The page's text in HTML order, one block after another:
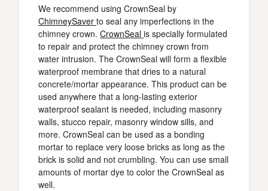
We recommend using CrownSeal by
ChimneySaver to seal any imperfections in the
chimney crown. CrownSeal is specially formulated
to repair and protect the chimney crown from
water intrusion. The CrownSeal will form a flexible
waterproof membrane that dries to a natural
concrete/mortar appearance. This product can be
used anywhere that a long-lasting exterior
waterproof sealant is needed, including masonry
walls, stucco repair, masonry window sills, and
more. CrownSeal can be used as a bonding
mortar to replace very loose bricks as long as the
brick is solid and not crumbling. You can use small
amounts of mortar dye to color the CrownSeal as
well.